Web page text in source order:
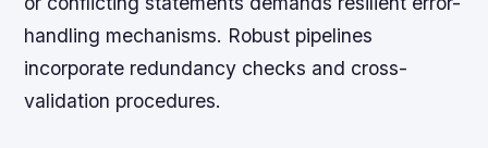
handling mechanisms. Robust pipelines
incorporate redundancy checks and cross-
validation procedures.